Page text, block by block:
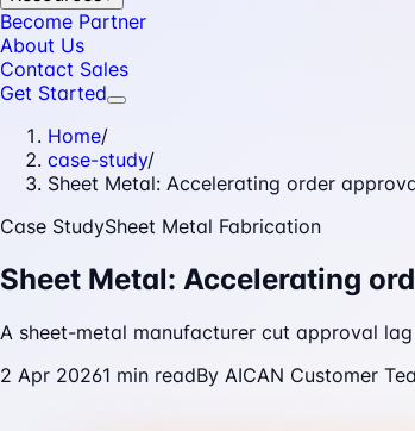
Become Partner
About Us
Contact Sales
Get Started
Home/
case-study/
Sheet Metal: Accelerating order
Case StudySheet Metal Fabrication
Sheet Metal: Accelerating
A sheet-metal manufacturer cut approval
2 Apr 20261 min readBy AICAN Customer